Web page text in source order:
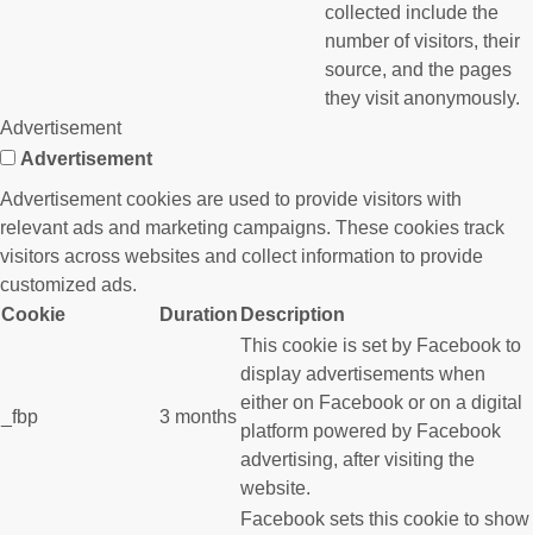
collected include the
number of visitors, their
source, and the pages
they visit anonymously.
Advertisement
Advertisement
Advertisement cookies are used to provide visitors with
relevant ads and marketing campaigns. These cookies track
visitors across websites and collect information to provide
customized ads.
Cookie
Duration Description
_fbp 3 months
This cookie is set by Facebook to
display advertisements when
either on Facebook or on a digital
platform powered by Facebook
advertising, after visiting the
website.
Facebook sets this cookie to show